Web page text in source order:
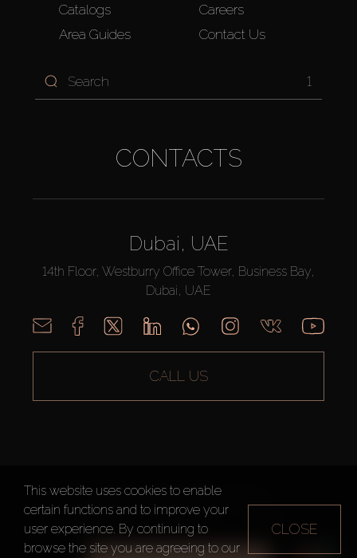
Catalogs
Area Guides
Careers
Contact Us
1
CONTACTS
Dubai, UAE
14th Floor, Westburry Office Tower, Business Bay,
Dubai, UAE
CALL US
AX CAPITAL ©2026 All Rights Reserved
Terms of Use
Privacy Policy
This website uses cookies to enable
certain functions and to improve your
user experience. By continuing to
browse the site you are agreeing to our
CLOSE